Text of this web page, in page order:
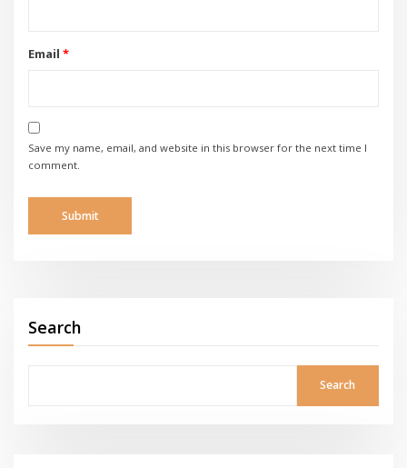
Email *
Save my name, email, and website in this browser for the next time I
comment.
Search
Search